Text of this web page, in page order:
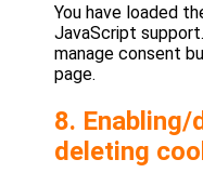
You have loaded
JavaScript
manage consent
page.
8. Enabling/
deleting